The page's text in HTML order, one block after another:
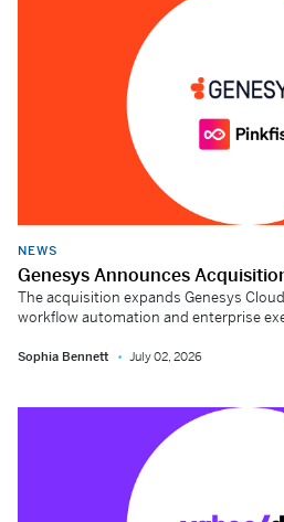
NEWS
Genesys Announces
The acquisition expands Genesys
workflow automation and enterprise
Sophia Bennett July 02, 2026